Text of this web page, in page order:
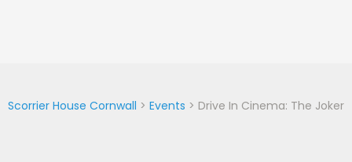
Scorrier House Cornwall > Events > Drive In Cinema: The Joker